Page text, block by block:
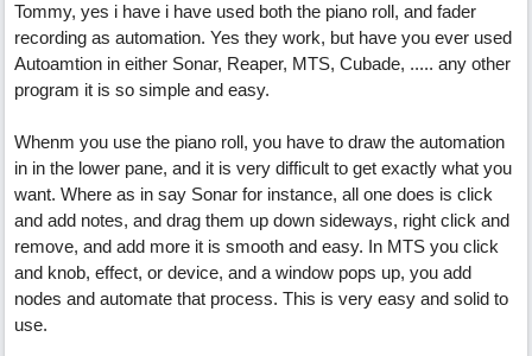
Tommy, yes i have i have used both the piano roll, and fader
recording as automation. Yes they work, but have you ever used
Autoamtion in either Sonar, Reaper, MTS, Cubade, ..... any other
program it is so simple and easy.
Whenm you use the piano roll, you have to draw the automation
in in the lower pane, and it is very difficult to get exactly what you
want. Where as in say Sonar for instance, all one does is click
and add notes, and drag them up down sideways, right click and
remove, and add more it is smooth and easy. In MTS you click
and knob, effect, or device, and a window pops up, you add
nodes and automate that process. This is very easy and solid to
use.